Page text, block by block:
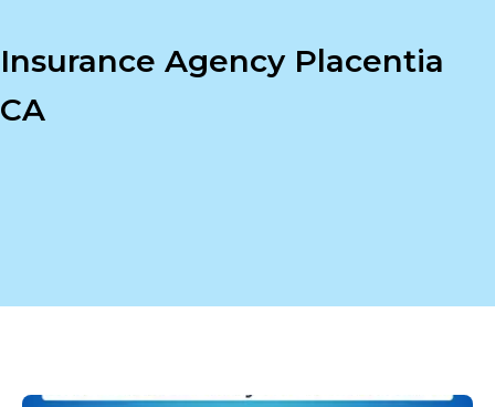
Insurance Agency Placentia
CA